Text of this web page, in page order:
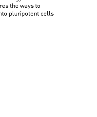
the ways to
pluripotent cells